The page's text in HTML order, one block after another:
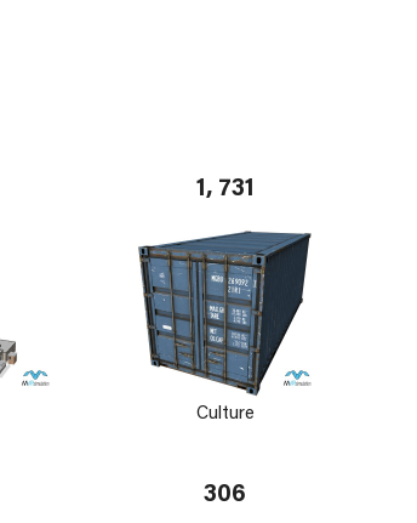
1, 731
Culture
306